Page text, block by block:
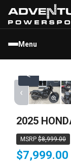
Menu
<
‹
2025
MSRP $8,999.00
$7,999.00